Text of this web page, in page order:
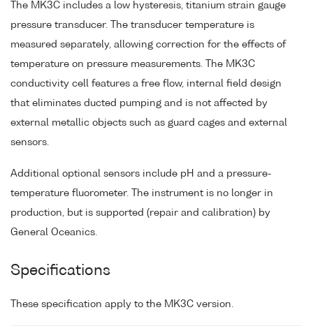
The MK3C includes a low hysteresis, titanium strain gauge
pressure transducer. The transducer temperature is
measured separately, allowing correction for the effects of
temperature on pressure measurements. The MK3C
conductivity cell features a free flow, internal field design
that eliminates ducted pumping and is not affected by
external metallic objects such as guard cages and external
sensors.
Additional optional sensors include pH and a pressure-
temperature fluorometer. The instrument is no longer in
production, but is supported (repair and calibration) by
General Oceanics.
Specifications
These specification apply to the MK3C version.